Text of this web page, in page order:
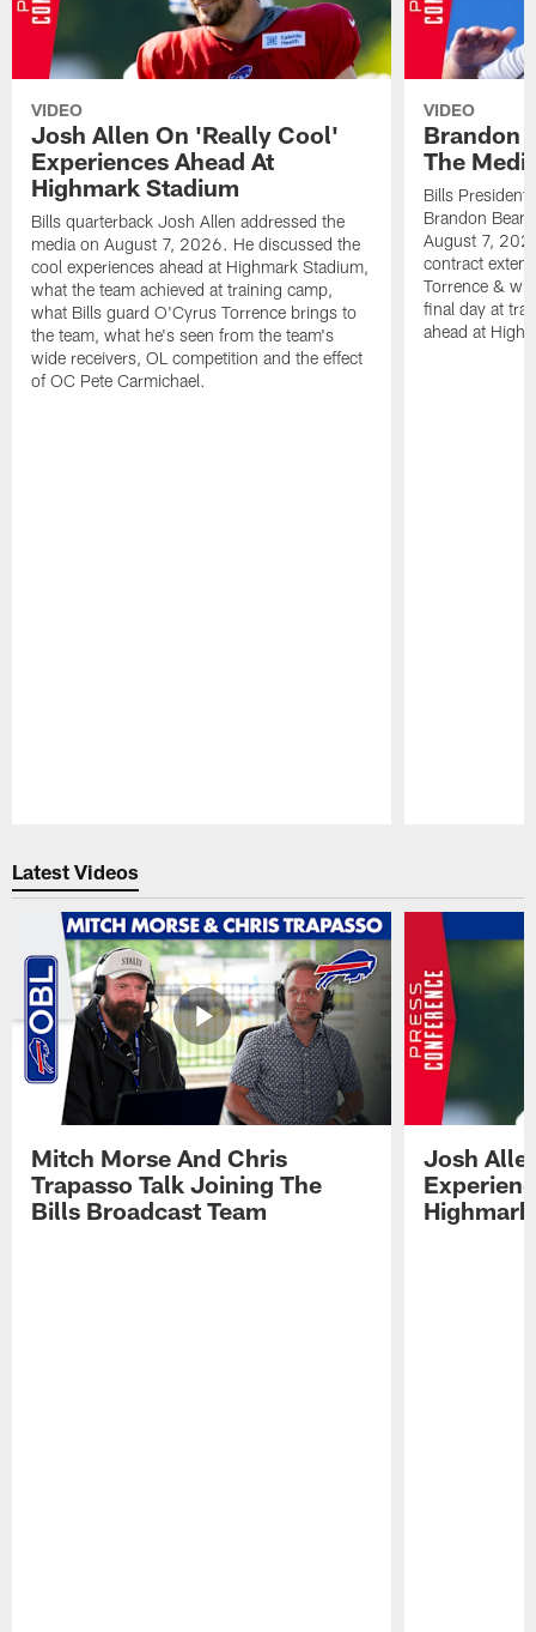
VIDEO
Josh Allen On 'Really Cool'
Experiences Ahead At
Highmark Stadium
Bills quarterback Josh Allen addressed the
media on August 7, 2026. He discussed the
cool experiences ahead at Highmark Stadium,
what the team achieved at training camp,
what Bills guard O'Cyrus Torrence brings to
the team, what he's seen from the team's
wide receivers, OL competition and the effect
of OC Pete Carmichael.
VIDEO
Brandon
The
Bills President
Brandon
August 7,
contract
Torrence &
final day at
ahead at
Latest Videos
Mitch Morse And Chris
Trapasso Talk Joining The
Bills Broadcast Team
Josh